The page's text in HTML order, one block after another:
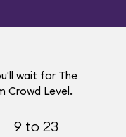
wait for The
Crowd Level.
9 to 23